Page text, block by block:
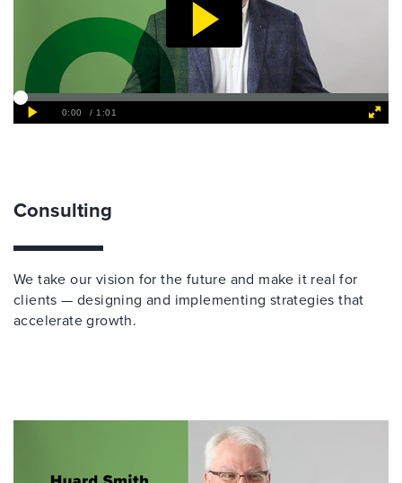
Consulting
We take our vision for the future and make it real for
clients — designing and implementing strategies that
accelerate growth.